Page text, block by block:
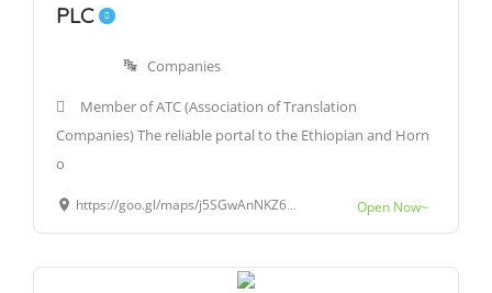
PLC
Companies
Member of ATC (Association of Translation
Companies) The reliable portal to the Ethiopian and Horn
o
https://goo.gl/maps/j5SGwAnNKZ6BGzhU9 Open Now~